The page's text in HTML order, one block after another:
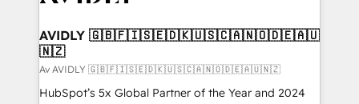
AVIDLY 🇬🇧🇫🇮🇸🇪🇩🇰🇺🇸🇨🇦🇳🇴🇩🇪🇦🇺
🇳🇿
Av AVIDLY 🇬🇧🇫🇮🇸🇪🇩🇰🇺🇸🇨🇦🇳🇴🇩🇪🇦🇺🇳🇿
HubSpot’s 5x Global Partner of the Year and 2024